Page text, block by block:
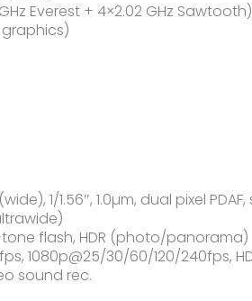
Everest + 4×2.02 GHz Sawtooth)
graphics)
1/1.56″, 1.0µm, dual pixel
tone flash, HDR (photo/panorama)
1080p@25/30/60/120/240fps,
sound rec.